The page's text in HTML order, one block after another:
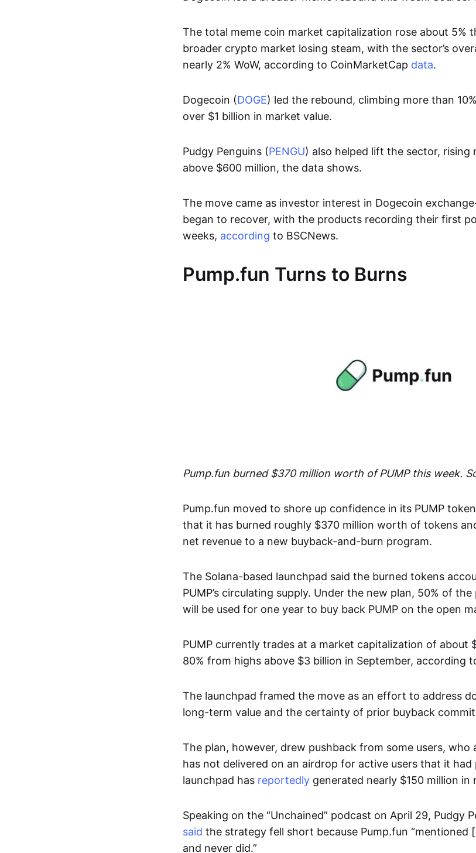
The total meme coin market capitalization rose about 5%
broader crypto market losing steam, with the sector’s
nearly 2% WoW, according to CoinMarketCap data.
Dogecoin (DOGE) led the rebound, climbing more than
over $1 billion in market value.
Pudgy Penguins (PENGU) also helped lift the sector, rising
above $600 million, the data shows.
The move came as investor interest in Dogecoin
began to recover, with the products recording their first
weeks, according to BSCNews.
Pump.fun Turns to Burns
Pump.fun burned $370 million worth of PUMP this week.
Pump.fun moved to shore up confidence in its PUMP
that it has burned roughly $370 million worth of tokens
net revenue to a new buyback-and-burn program.
The Solana-based launchpad said the burned tokens
PUMP’s circulating supply. Under the new plan, 50% of
will be used for one year to buy back PUMP on the open
PUMP currently trades at a market capitalization of about
80% from highs above $3 billion in September, according
The launchpad framed the move as an effort to address
long-term value and the certainty of prior buyback
The plan, however, drew pushback from some users, who
has not delivered on an airdrop for active users that it had
launchpad has reportedly generated nearly $150 million in
Speaking on the “Unchained” podcast on April 29, Pudgy
said the strategy fell short because Pump.fun “mentioned
and never did.”